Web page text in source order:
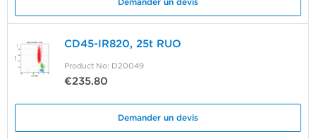
CD45-IR820, 25t RUO
Product No: D20049
€235.80
Demander un devis